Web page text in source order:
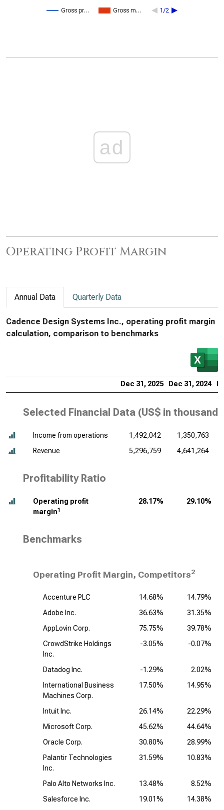
Gross pr… Gross m… 1/2
ad
Operating Profit Margin
Annual Data Quarterly Data
Cadence Design Systems Inc., operating profit margin
calculation, comparison to benchmarks
Dec 31, 2025 Dec 31, 2024
Selected Financial Data (US$ in thousands
Income from operations 1,492,042
1,350,763
Revenue
5,296,759 4,641,264
Profitability Ratio
Operating profit
margin1
28.17% 29.10%
Benchmarks
Operating Profit Margin, Competitors2
Accenture PLC 14.68%
14.79%
Adobe Inc.
36.63%
31.35%
AppLovin Corp.
75.75%
39.78%
CrowdStrike Holdings
Inc.
-3.05% -0.07%
Datadog Inc. -1.29%
2.02%
International Business
Machines Corp.
17.50% 14.95%
Intuit Inc. 26.14%
22.29%
Microsoft Corp.
45.62%
44.64%
Oracle Corp.
30.80%
28.99%
Palantir Technologies
Inc.
31.59% 10.83%
Palo Alto Networks Inc. 13.48%
8.52%
Salesforce Inc.
19.01%
14.38%